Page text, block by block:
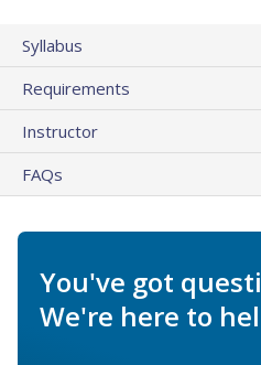
Syllabus
Requirements
Instructor
FAQs
You've got
We're here to